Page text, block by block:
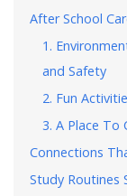
After School
1.
and Safety
2. Fun
3. A Place To
Connections
Study Routines